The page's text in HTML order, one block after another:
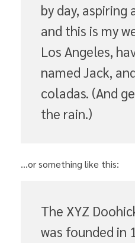
by day, aspiring
and this is my
Los Angeles,
named Jack,
coladas. (And
the rain.)
…or something like this:
The XYZ
was founded in